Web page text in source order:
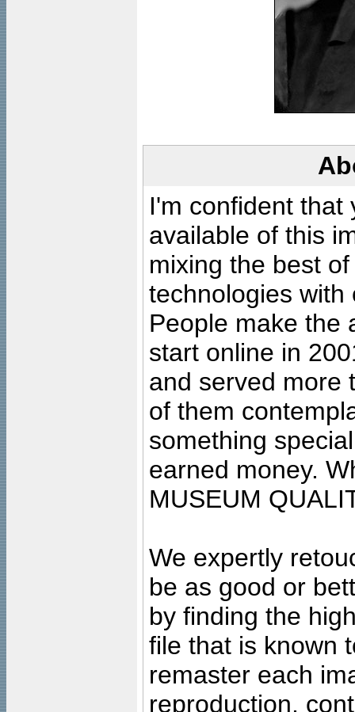
I'm confident that
available of this
mixing the best
technologies with
People make the
start online in
and served more
of them
something
earned money.
MUSEUM
We expertly
be as good or
by finding the
file that is known
remaster each
reproduction,